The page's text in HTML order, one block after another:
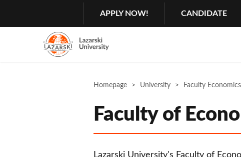
MENU
GŁÓWNA
NAWIGACJA
APPLY NOW! CANDIDATE
Homepage University Faculty
Faculty of
Lazarski University's Faculty of